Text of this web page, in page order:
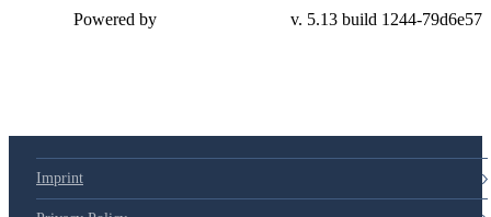
Powered by v. 5.13 build 1244-79d6e57
Imprint